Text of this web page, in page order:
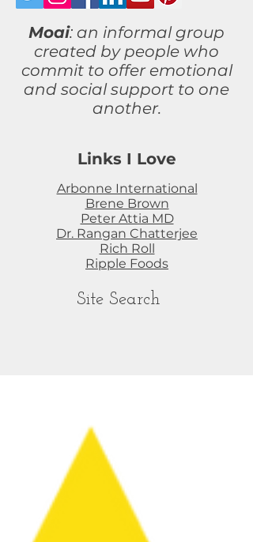
Moai: an informal group
created by people who
commit to offeremotional
and social support to one
another.
Links I Love
Arbonne International
Brene Brown
Peter Attia MD
Dr. Rangan Chatterjee
Rich Roll
Ripple Foods
Site Search